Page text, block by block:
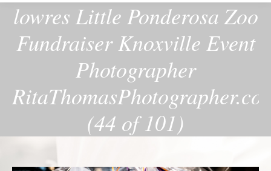
lowres Little Ponderosa Zoo
Fundraiser Knoxville Event
Photographer
(44 of 101)